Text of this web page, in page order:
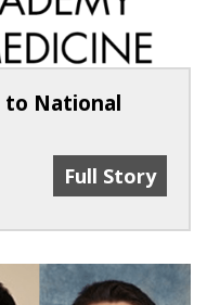
to National
2 MSTP
Full Story